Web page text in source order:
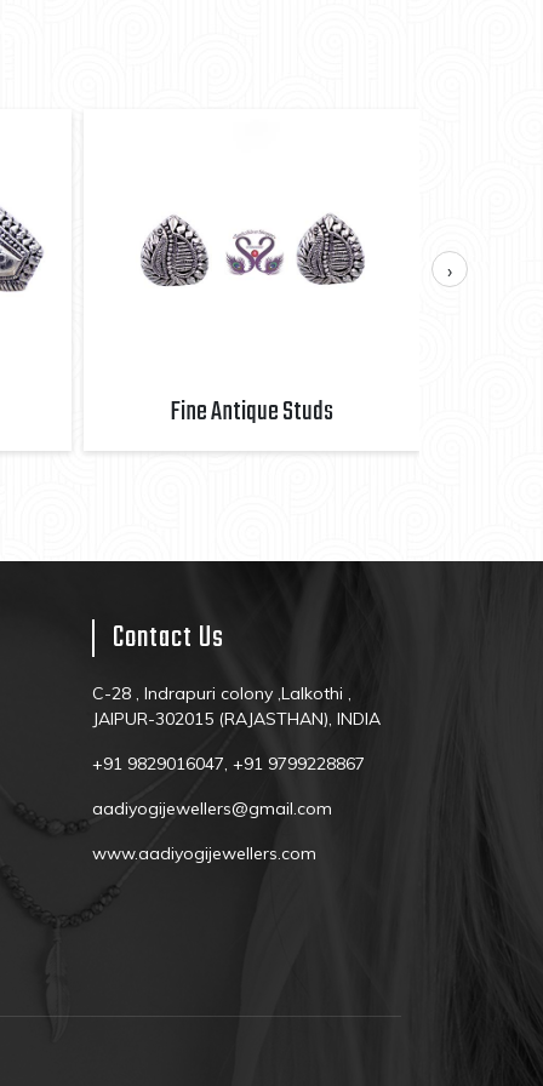
Fine Antique Studs
›
Contact Us
C-28 , Indrapuri colony ,Lalkothi ,
JAIPUR-302015 (RAJASTHAN), INDIA
+91 9829016047, +91 9799228867
aadiyogijewellers@gmail.com
www.aadiyogijewellers.com